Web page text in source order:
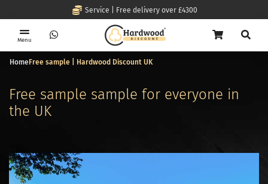
Service | Free delivery over £4300
Menu
Home Free sample | Hardwood Discount UK
Free sample sample for everyone in
the UK